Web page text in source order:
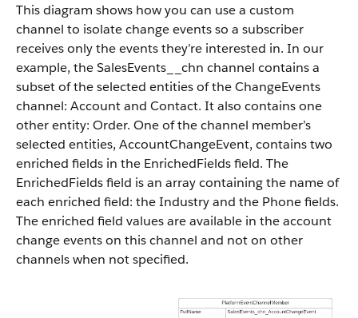
This diagram shows how you can use a custom
channel to isolate change events so a subscriber
receives only the events they’re interested in. In our
example, the SalesEvents__chn channel contains a
subset of the selected entities of the ChangeEvents
channel: Account and Contact. It also contains one
other entity: Order. One of the channel member’s
selected entities, AccountChangeEvent, contains two
enriched fields in the EnrichedFields field. The
EnrichedFields field is an array containing the name of
each enriched field: the Industry and the Phone fields.
The enriched field values are available in the account
change events on this channel and not on other
channels when not specified.